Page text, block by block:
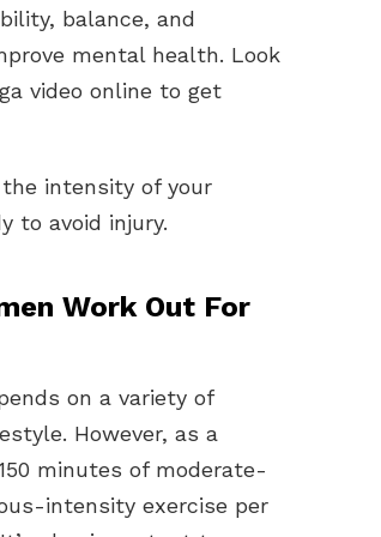
balance, and
mental health. Look
video online to get
intensity of your
to avoid injury.
Work Out For
on a variety of
However, as a
minutes of moderate-
intensity exercise per